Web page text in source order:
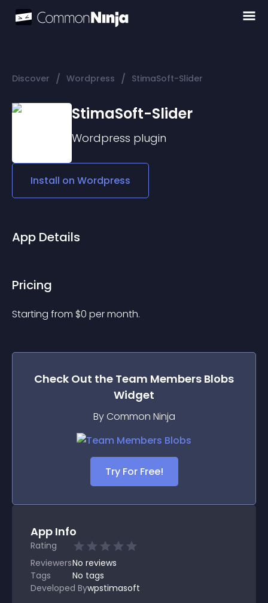
Discover / Wordpress / StimaSoft-Slider
StimaSoft-Slider
Wordpress plugin
Install on Wordpress
App Details
Pricing
Starting from $0 per month.
Check Out the Team Members Blobs
Widget
By Common Ninja
Try For Free!
App Info
Rating
ReviewersNo reviews
Tags
No tags
Developed Bywpstimasoft